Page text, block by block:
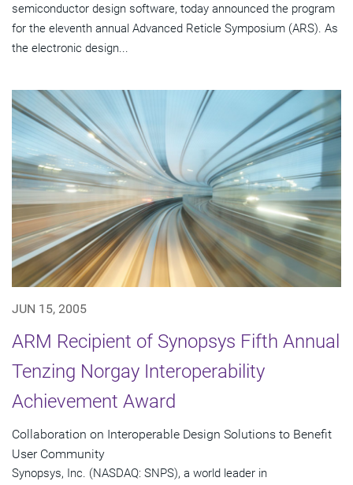
semiconductor design software, today announced the program
for the eleventh annual Advanced Reticle Symposium (ARS). As
the electronic design...
JUN 15, 2005
ARM Recipient of Synopsys Fifth Annual
Tenzing Norgay Interoperability
Achievement Award
Collaboration on Interoperable Design Solutions to Benefit
User Community
Synopsys, Inc. (NASDAQ: SNPS), a world leader in